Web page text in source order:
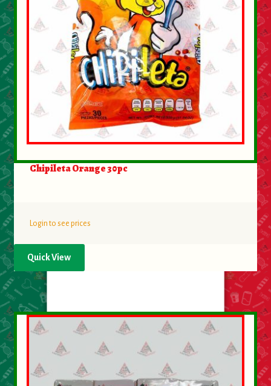
Chipileta Orange 30pc
Login to see prices
Quick View